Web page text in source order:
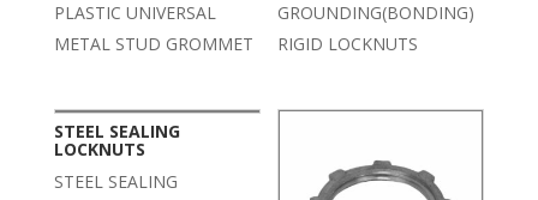
PLASTIC UNIVERSAL
METAL STUD GROMMET
GROUNDING(BONDING)
RIGID LOCKNUTS
STEEL SEALING
LOCKNUTS
STEEL SEALING